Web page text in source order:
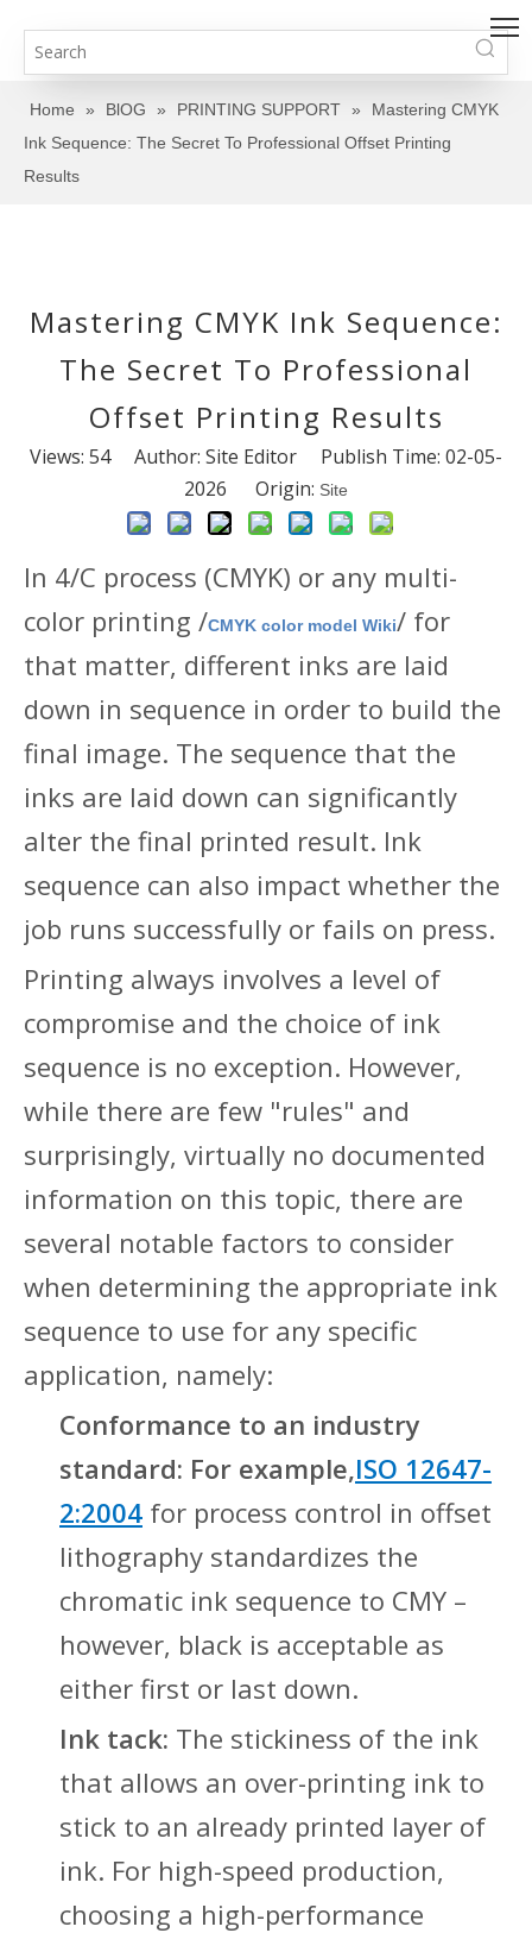
Home » BlOG » PRINTING SUPPORT »
Mastering CMYK
Ink Sequence: The Secret To Professional Offset Printing
Results
Mastering CMYK Ink Sequence:
The Secret To Professional
Offset Printing Results
Views: 54Author: Site Editor Publish Time: 02-05-
2026 Origin: Site
In 4/C process (CMYK) or any multi-
color printing /CMYK color model Wiki/ for
that matter, different inks are laid
down in sequence in order to build the
final image. The sequence that the
inks are laid down can significantly
alter the final printed result. Ink
sequence can also impact whether the
job runs successfully or fails on press.
Printing always involves a level of
compromise and the choice of ink
sequence is no exception. However,
while there are few "rules" and
surprisingly, virtually no documented
information on this topic, there are
several notable factors to consider
when determining the appropriate ink
sequence to use for any specific
application, namely:
Conformance to an industry
standard: For example,ISO 12647-
2:2004 for process control in offset
lithography standardizes the
chromatic ink sequence to CMY –
however, black is acceptable as
either first or last down.
Ink tack: The stickiness of the ink
that allows an over-printing ink to
stick to an already printed layer of
ink. For high-speed production,
choosing a high-performance